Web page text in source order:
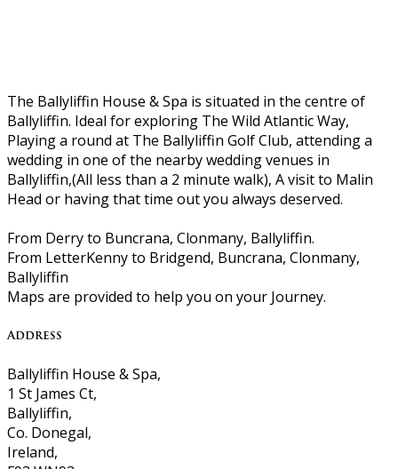
The Ballyliffin House & Spa is situated in the centre of
Ballyliffin. Ideal for exploring The Wild Atlantic Way,
Playing a round at The Ballyliffin Golf Club, attending a
wedding in one of the nearby wedding venues in
Ballyliffin,(All less than a 2 minute walk), A visit to Malin
Head or having that time out you always deserved.
From Derry to Buncrana, Clonmany, Ballyliffin.
From LetterKenny to Bridgend, Buncrana, Clonmany,
Ballyliffin
Maps are provided to help you on your Journey.
Address
Ballyliffin House & Spa,
1 St James Ct,
Ballyliffin,
Co. Donegal,
Ireland,